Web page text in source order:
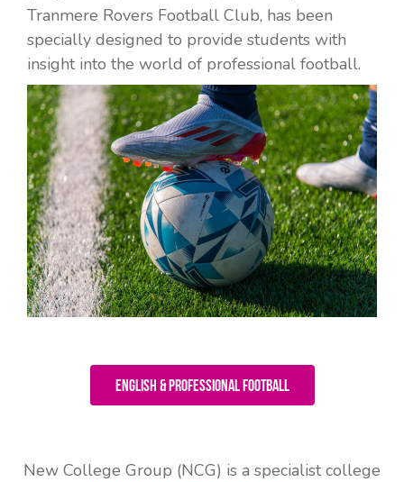
Tranmere Rovers Football Club, has been
specially designed to provide students with
insight into the world of professional football.
English & Professional Football
New College Group (NCG) is a specialist college